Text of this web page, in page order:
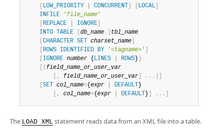
MySQL.com
Downloads
Developer Zone
- 41.9Mb
Man Pages (TGZ) - 272.3Kb
Man Pages (Zip)- 378.3Kb
- 4.2Mb
- 4.2Mb
LOW_PRIORITY CONCURRENT LOCAL
INFILE
' file_name '
REPLACE IGNORE
INTO
TABLE db_name .
tbl_name
CHARACTER SET charset_name
ROWS IDENTIFIED BY '<tagname>'
IGNORE number { LINES ROWS }
( field_name_or_user_var
, field_name_or_user_var . . . )
SET col_name={ expr DEFAULT }
, col_name={ expr DEFAULT } . . .
The LOAD XML statement reads data from an XML file into a table.